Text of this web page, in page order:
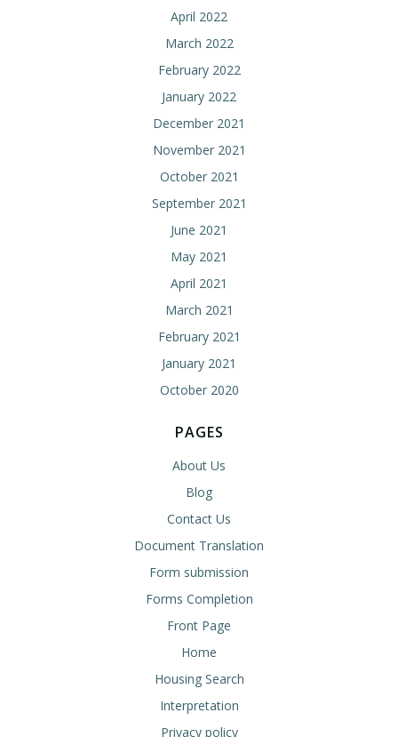
April 2022
March 2022
February 2022
January 2022
December 2021
November 2021
October 2021
September 2021
June 2021
May 2021
April 2021
March 2021
February 2021
January 2021
October 2020
PAGES
About Us
Blog
Contact Us
Document Translation
Form submission
Forms Completion
Front Page
Home
Housing Search
Interpretation
Privacy policy